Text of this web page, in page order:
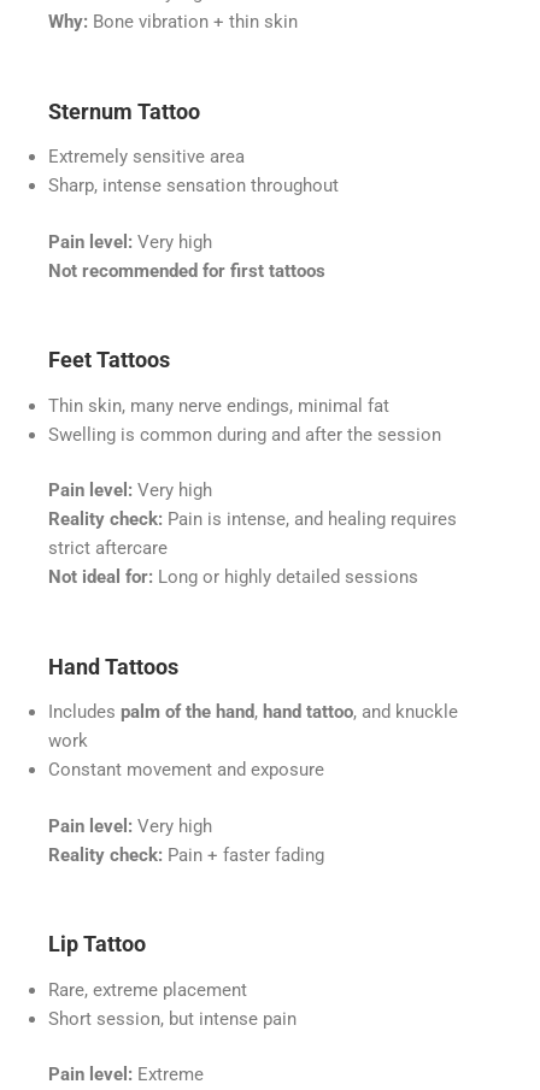
Why: Bone vibration + thin skin
Sternum Tattoo
Extremely sensitive area
Sharp, intense sensation throughout
Pain level: Very high
Not recommended for first tattoos
Feet Tattoos
Thin skin, many nerve endings, minimal fat
Swelling is common during and after the session
Pain level: Very high
Reality check: Pain is intense, and healing requires
strict aftercare
Not ideal for: Long or highly detailed sessions
Hand Tattoos
Includes palm of the hand, hand tattoo, and knuckle
work
Constant movement and exposure
Pain level: Very high
Reality check: Pain + faster fading
Lip Tattoo
Rare, extreme placement
Short session, but intense pain
Pain level: Extreme